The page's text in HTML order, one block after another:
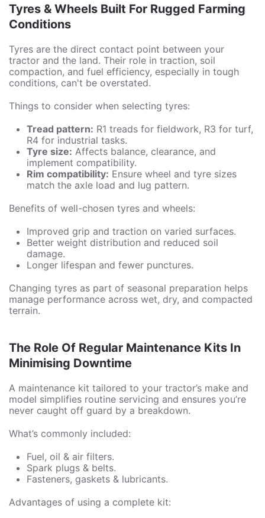
Tyres & Wheels Built For Rugged Farming
Conditions
Tyres are the direct contact point between your
tractor and the land. Their role in traction, soil
compaction, and fuel efficiency, especially in tough
conditions, can't be overstated.
Things to consider when selecting tyres:
Tread pattern: R1 treads for fieldwork, R3 for turf,
R4 for industrial tasks.
Tyre size: Affects balance, clearance, and
implement compatibility.
Rim compatibility: Ensure wheel and tyre sizes
match the axle load and lug pattern.
Benefits of well-chosen tyres and wheels:
Improved grip and traction on varied surfaces.
Better weight distribution and reduced soil
damage.
Longer lifespan and fewer punctures.
Changing tyres as part of seasonal preparation helps
manage performance across wet, dry, and compacted
terrain.
The Role Of Regular Maintenance Kits In
Minimising Downtime
A maintenance kit tailored to your tractor’s make and
model simplifies routine servicing and ensures you’re
never caught off guard by a breakdown.
What’s commonly included:
Fuel, oil & air filters.
Spark plugs & belts.
Fasteners, gaskets & lubricants.
Advantages of using a complete kit: